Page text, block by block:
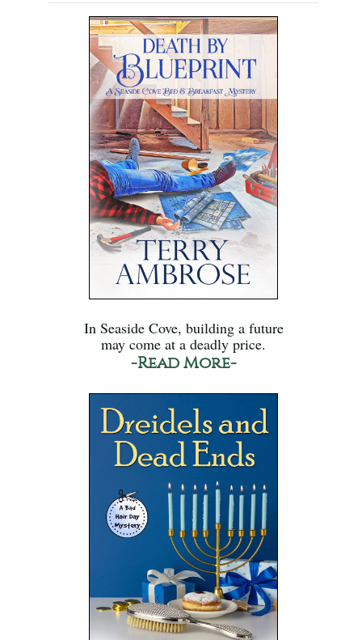
In Seaside Cove, building a future
may come at a deadly price.
-Read More-